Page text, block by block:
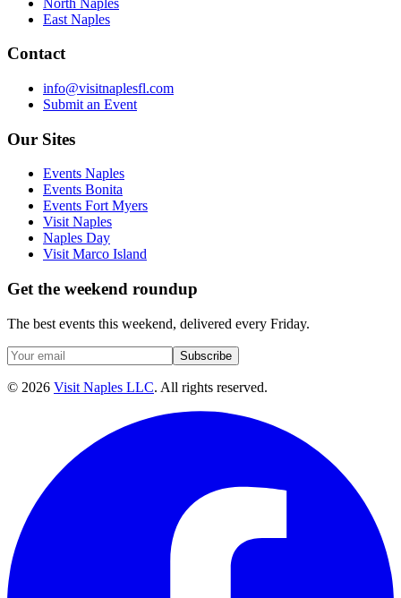
East Naples
Contact
info@visitnaplesfl.com
Submit an Event
Our Sites
Events Naples
Events Bonita
Events Fort Myers
Visit Naples
Naples Day
Visit Marco Island
Get the weekend roundup
The best events this weekend, delivered every Friday.
Subscribe
© 2026 Visit Naples LLC. All rights reserved.